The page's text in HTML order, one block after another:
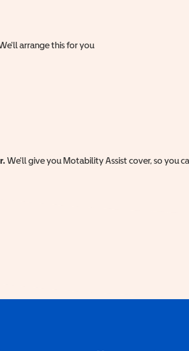
arrange this for you
We'll give you Motability Assist cover, so you